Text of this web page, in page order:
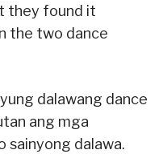
they found it
the two dance
dalawang dance
ang mga
sainyong dalawa.